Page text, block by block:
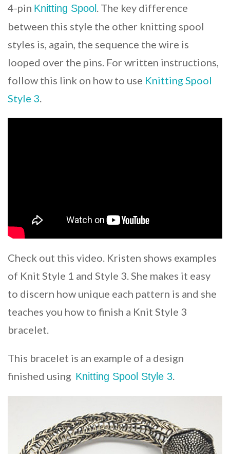
4-pin Knitting Spool . The key difference
between this style the other knitting spool
styles is, again, the sequence the wire is
looped over the pins. For written instructions,
follow this link on how to use Knitting Spool
Style 3.
Check out this video. Kristen shows examples
of Knit Style 1 and Style 3. She makes it easy
to discern how unique each pattern is and she
teaches you how to finish a Knit Style 3
bracelet.
This bracelet is an example of a design
finished using Knitting Spool Style 3.